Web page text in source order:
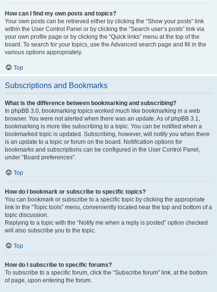
How can I find my own posts and topics?
Your own posts can be retrieved either by clicking the “Show your posts” link
within the User Control Panel or by clicking the “Search user’s posts” link via
your own profile page or by clicking the “Quick links” menu at the top of the
board. To search for your topics, use the Advanced search page and fill in the
various options appropriately.
Top
Subscriptions and Bookmarks
What is the difference between bookmarking and subscribing?
In phpBB 3.0, bookmarking topics worked much like bookmarking in a web
browser. You were not alerted when there was an update. As of phpBB 3.1,
bookmarking is more like subscribing to a topic. You can be notified when a
bookmarked topic is updated. Subscribing, however, will notify you when there
is an update to a topic or forum on the board. Notification options for
bookmarks and subscriptions can be configured in the User Control Panel,
under “Board preferences”.
Top
How do I bookmark or subscribe to specific topics?
You can bookmark or subscribe to a specific topic by clicking the appropriate
link in the “Topic tools” menu, conveniently located near the top and bottom of a
topic discussion.
Replying to a topic with the “Notify me when a reply is posted” option checked
will also subscribe you to the topic.
Top
How do I subscribe to specific forums?
To subscribe to a specific forum, click the “Subscribe forum” link, at the bottom
of page, upon entering the forum.